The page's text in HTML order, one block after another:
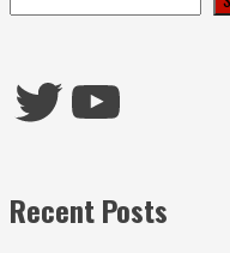
Twitter
Recent Posts